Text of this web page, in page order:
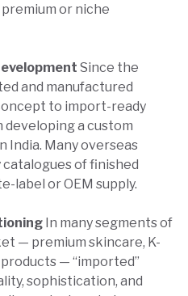
or niche
Since the
and manufactured
to import-ready
a custom
India. Many overseas
of finished
label or OEM supply.
In many segments of
— premium skincare, K-
— “imported”
sophistication, and